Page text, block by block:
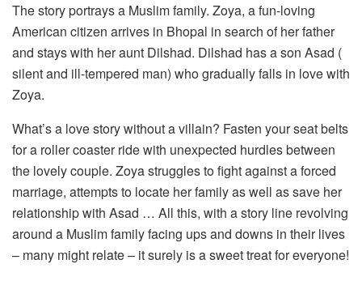
The story portrays a Muslim family. Zoya, a fun-loving
American citizen arrives in Bhopal in search of her father
and stays with her aunt Dilshad. Dilshad has a son Asad (
silent and ill-tempered man) who gradually falls in love with
Zoya.
What’s a love story without a villain? Fasten your seat belts
for a roller coaster ride with unexpected hurdles between
the lovely couple. Zoya struggles to fight against a forced
marriage, attempts to locate her family as well as save her
relationship with Asad … All this, with a story line revolving
around a Muslim family facing ups and downs in their lives
– many might relate – it surely is a sweet treat for everyone!